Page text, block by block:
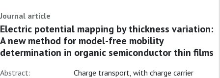
Journal article
Electric potential mapping by thickness variation:
A new method for model-free mobility
determination in organic semiconductor thin films
Abstract:
Charge transport, with charge carrier